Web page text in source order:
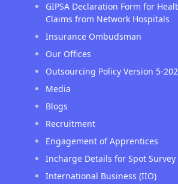
GIPSA Declaration Form for
Claims from Network Hospitals
Insurance Ombudsman
Our Offices
Outsourcing Policy Version 5-
Media
Blogs
Recruitment
Engagement of Apprentices
Incharge Details for Spot Survey
International Business (IIO)